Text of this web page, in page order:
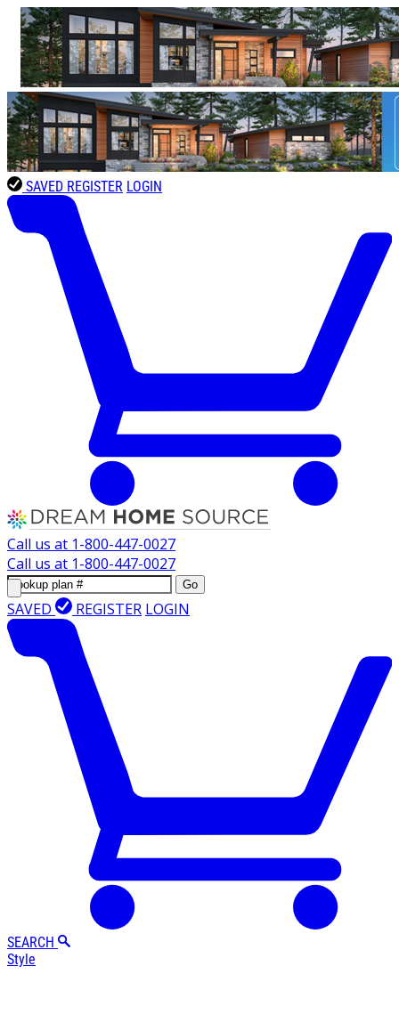
SAVED REGISTER LOGIN
Call us at 1-800-447-0027
Call us at 1-800-447-0027
Go
SAVED REGISTER LOGIN
SEARCH
Style